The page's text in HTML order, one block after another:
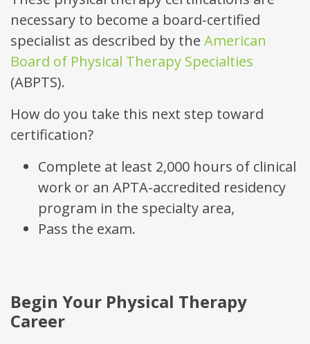
necessary to become a board-certified
specialist as described by the American
Board of Physical Therapy Specialties
(ABPTS).
How do you take this next step toward
certification?
Complete at least 2,000 hours of clinical
work or an APTA-accredited residency
program in the specialty area,
Pass the exam.
Begin Your Physical Therapy
Career